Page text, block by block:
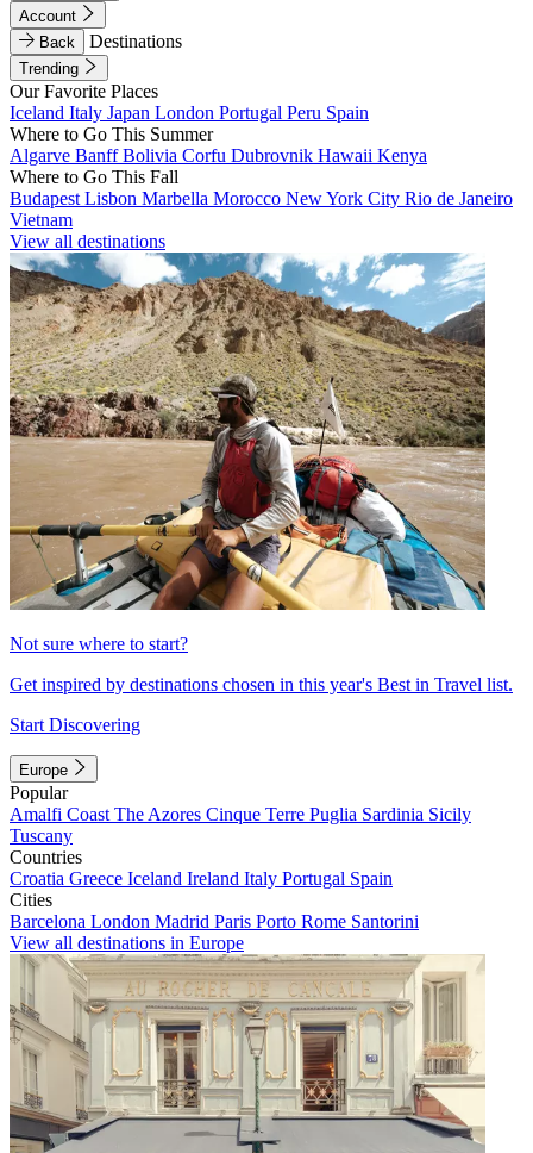
Account
Back
Destinations
Trending
Our Favorite Places
Iceland Italy Japan London Portugal Peru Spain
Where to Go This Summer
Algarve BanffBolivia Corfu Dubrovnik Hawaii Kenya
Where to Go This Fall
Budapest Lisbon Marbella Morocco New York City Rio de Janeiro
Vietnam
View all destinations
Not sure where to start?
Get inspired by destinations chosen in this year's Best in Travel list.
Start Discovering
Europe
Popular
Amalfi Coast The Azores Cinque Terre Puglia Sardinia Sicily
Tuscany
Countries
Croatia Greece Iceland Ireland Italy Portugal Spain
Cities
Barcelona London Madrid Paris Porto Rome Santorini
View all destinations in Europe